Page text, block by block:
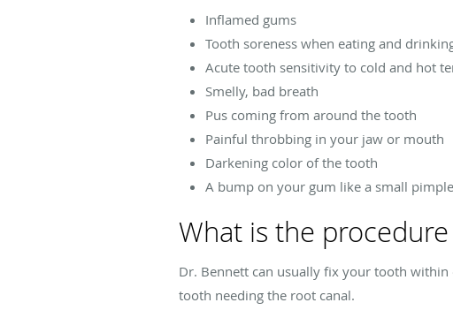
Inflamed gums
Tooth soreness when eating and
Acute tooth sensitivity to cold and hot
Smelly, bad breath
Pus coming from around the tooth
Painful throbbing in your jaw or mouth
Darkening color of the tooth
A bump on your gum like a small pimple
What is the
Dr. Bennett can usually fix your tooth
tooth needing the root canal.